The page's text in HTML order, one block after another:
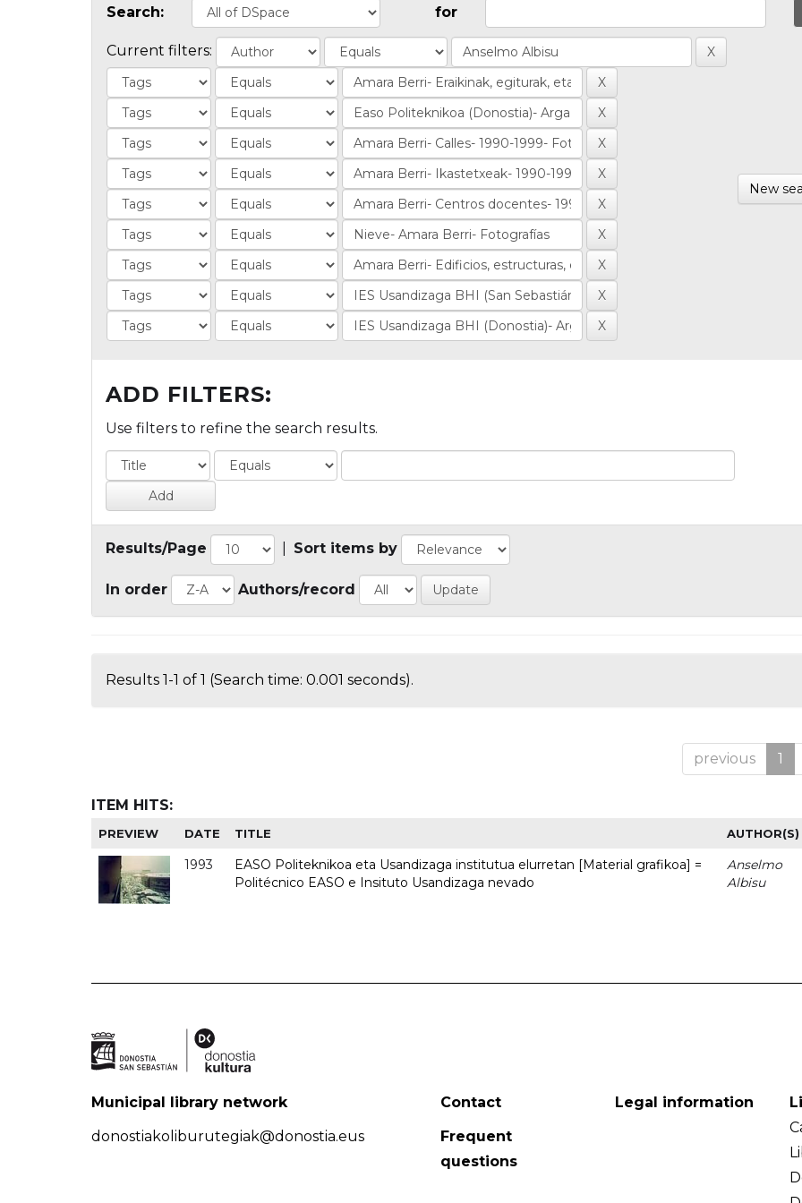
Search: for
Current filters:
New
ADD FILTERS:
Use filters to refine the search results.
Results/Page Sort items by
In order Authors/record
Results 1-1 of 1 (Search time: 0.001 seconds).
previous 1
ITEM HITS:
PREVIEW DATE TITLE AUTHOR(S)
1993
EASO Politeknikoa eta Usandizaga institutua elurretan [Material grafikoa] =
Politécnico EASO e Insituto Usandizaga nevado
Anselmo
Albisu
Municipal library network
donostiakoliburutegiak@donostia.eus
Contact
Frequent
questions
Legal information